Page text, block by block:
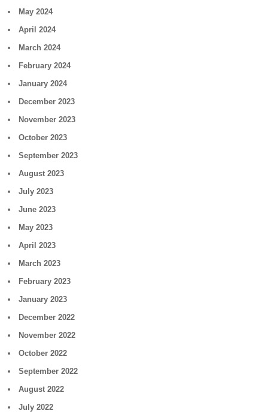
May 2024
April 2024
March 2024
February 2024
January 2024
December 2023
November 2023
October 2023
September 2023
August 2023
July 2023
June 2023
May 2023
April 2023
March 2023
February 2023
January 2023
December 2022
November 2022
October 2022
September 2022
August 2022
July 2022